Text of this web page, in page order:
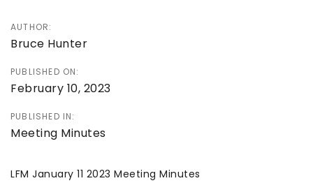
AUTHOR:
Bruce Hunter
PUBLISHED ON:
February 10, 2023
PUBLISHED IN:
Meeting Minutes
LFM January 11 2023 Meeting Minutes